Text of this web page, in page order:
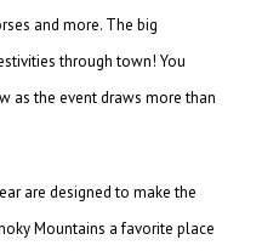
and more. The big
through town! You
as the event draws more than
are designed to make the
Mountains a favorite place